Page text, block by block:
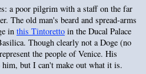
a poor pilgrim with a staff on the far
The old man's beard and spread-arms
in this Tintoretto in the Ducal Palace
Though clearly not a Doge (no
the people of Venice. His
but I can't make out what it is.